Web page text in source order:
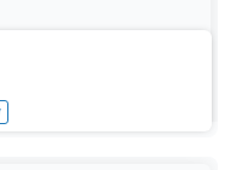
importance of getting a
why we need